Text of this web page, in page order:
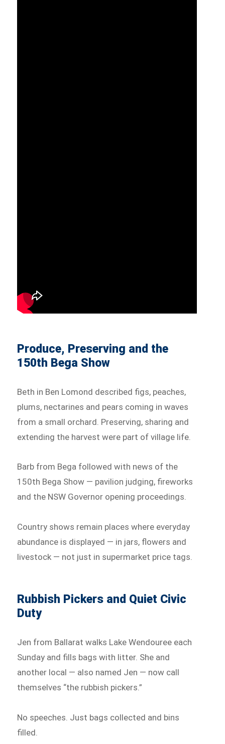
Produce, Preserving and the
150th Bega Show
Beth in Ben Lomond described figs, peaches,
plums, nectarines and pears coming in waves
from a small orchard. Preserving, sharing and
extending the harvest were part of village life.
Barb from Bega followed with news of the
150th Bega Show — pavilion judging, fireworks
and the NSW Governor opening proceedings.
Country shows remain places where everyday
abundance is displayed — in jars, flowers and
livestock — not just in supermarket price tags.
Rubbish Pickers and Quiet Civic
Duty
Jen from Ballarat walks Lake Wendouree each
Sunday and fills bags with litter. She and
another local — also named Jen — now call
themselves “the rubbish pickers.”
No speeches. Just bags collected and bins
filled.